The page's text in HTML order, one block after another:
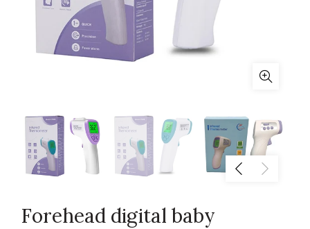
Forehead digital baby